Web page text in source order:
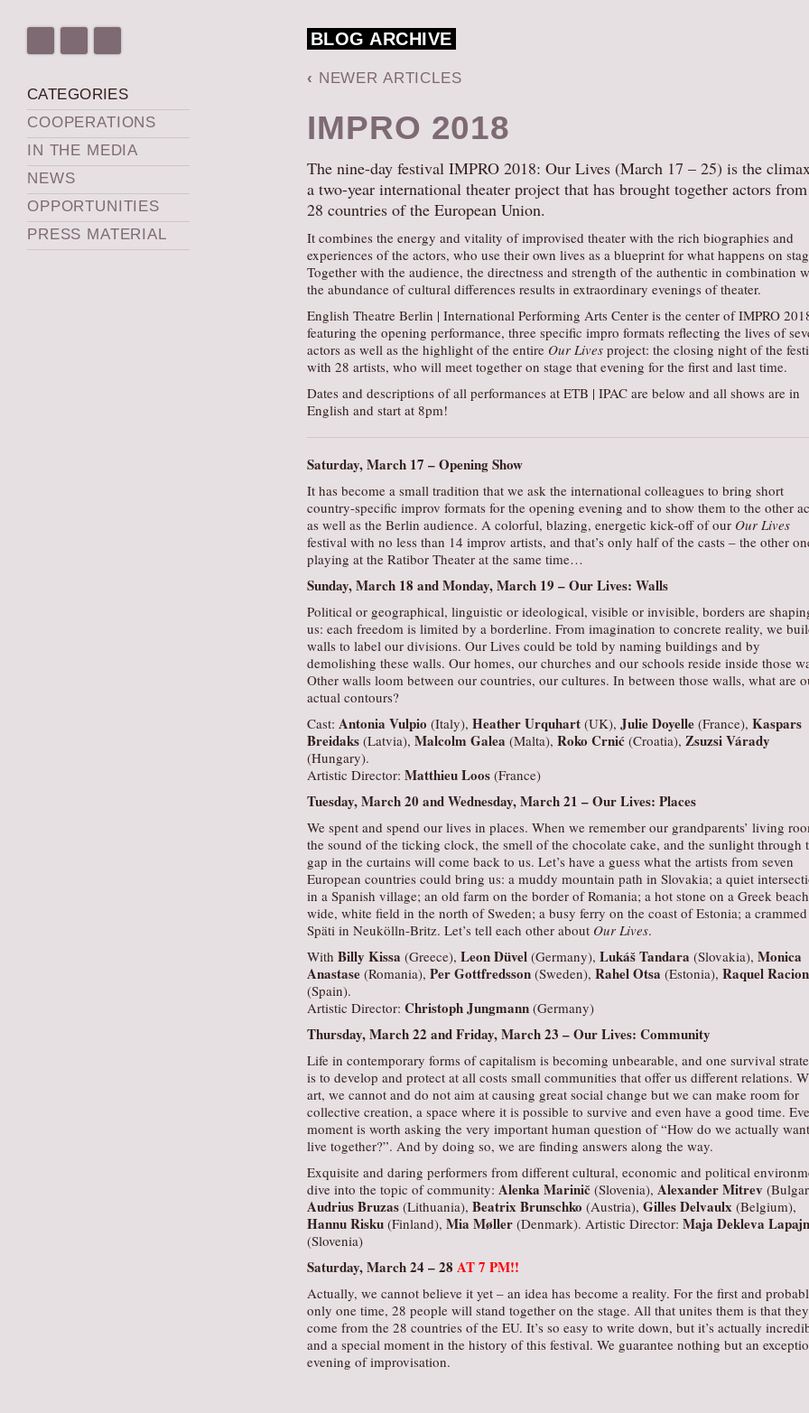
CATEGORIES
COOPERATIONS
IN THE MEDIA
NEWS
OPPORTUNITIES
PRESS MATERIAL
BLOG ARCHIVE
‹ NEWER ARTICLES
IMPRO 2018
The nine-day festival IMPRO 2018: Our Lives (March 17 – 25) is the
a two-year international theater project that has brought together actors
28 countries of the European Union.
It combines the energy and vitality of improvised theater with the rich biographies and
experiences of the actors, who use their own lives as a blueprint for what happens on
Together with the audience, the directness and strength of the authentic in combination
the abundance of cultural differences results in extraordinary evenings of theater.
English Theatre Berlin | International Performing Arts Center is the center of IMPRO
featuring the opening performance, three specific impro formats reflecting the lives of
actors as well as the highlight of the entire Our Lives project: the closing night of the
with 28 artists, who will meet together on stage that evening for the first and last time.
Dates and descriptions of all performances at ETB | IPAC are below and all shows are in
English and start at 8pm!
Saturday, March 17 –Opening Show
It has become a small tradition that we ask the international colleagues to bring short
country-specific improv formats for the opening evening and to show them to the other
as well as the Berlin audience. A colorful, blazing, energetic kick-off of our Our Lives
festival with no less than 14 improv artists, and that’s only half of the casts – the other
playing at the Ratibor Theater at the same time…
Sunday, March 18 and Monday, March 19 –Our Lives: Walls
Political or geographical, linguistic or ideological, visible or invisible, borders are
us: each freedom is limited by a borderline. From imagination to concrete reality, we
walls to label our divisions. Our Lives could be told by naming buildings and by
demolishing these walls. Our homes, our churches and our schools reside inside those
Other walls loom between our countries, our cultures. In between those walls, what are
actual contours?
Cast: Antonia Vulpio (Italy), Heather Urquhart (UK), Julie Doyelle (France), Kaspars
Breidaks (Latvia), Malcolm Galea (Malta), Roko Crnić (Croatia), Zsuzsi Várady
(Hungary).
Artistic Director: Matthieu Loos (France)
Tuesday, March 20 and Wednesday, March 21 –Our Lives: Places
We spent and spend our lives in places. When we remember our grandparents’ living
the sound of the ticking clock, the smell of the chocolate cake, and the sunlight through
gap in the curtains will come back to us. Let’s have a guess what the artists from seven
European countries could bring us: a muddy mountain path in Slovakia; a quiet
in a Spanish village; an old farm on the border of Romania; a hot stone on a Greek
wide, white field in the north of Sweden; a busy ferry on the coast of Estonia; a crammed
Späti in Neukölln-Britz. Let’s tell each other about Our Lives.
With Billy Kissa (Greece), Leon Düvel (Germany), Lukáš Tandara (Slovakia), Monica
Anastase (Romania), Per Gottfredsson (Sweden), Rahel Otsa (Estonia), Raquel
(Spain).
Artistic Director: Christoph Jungmann (Germany)
Thursday, March 22 and Friday, March 23 –Our Lives: Community
Life in contemporary forms of capitalism is becoming unbearable, and one survival
is to develop and protect at all costs small communities that offer us different relations.
art, we cannot and do not aim at causing great social change but we can make room for
collective creation, a space where it is possible to survive and even have a good time.
moment is worth asking the very important human question of “How do we actually
live together?”. And by doing so, we are finding answers along the way.
Exquisite and daring performers from different cultural, economic and political
dive into the topic of community: Alenka Marinič (Slovenia), Alexander Mitrev
Audrius Bruzas (Lithuania), Beatrix Brunschko (Austria), Gilles Delvaulx (Belgium),
Hannu Risku (Finland), Mia Møller (Denmark). Artistic Director: Maja Dekleva
(Slovenia)
Saturday, March 24 –28 AT 7 PM!!
Actually, we cannot believe it yet – an idea has become a reality. For the first and
only one time, 28 people will stand together on the stage. All that unites them is that they
come from the 28 countries of the EU. It’s so easy to write down, but it’s actually
and a special moment in the history of this festival. We guarantee nothing but an
evening of improvisation.